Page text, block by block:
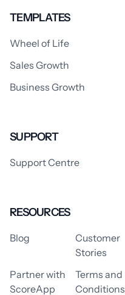
TEMPLATES
Wheel of Life
Sales Growth
Business Growth
SUPPORT
Support Centre
RESOURCES
Blog
Customer
Stories
Partner with
ScoreApp
Terms and
Conditions